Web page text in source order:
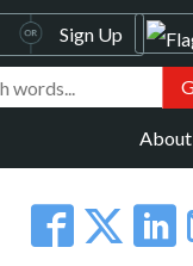
About
Sign Up